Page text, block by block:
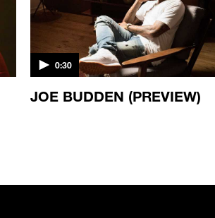
0:30
JOE BUDDEN (PREVIEW)